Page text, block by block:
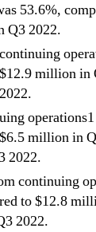
53.6%,
Q3 2022.
million in
million in
2022.
continuing
to $12.8
2022.